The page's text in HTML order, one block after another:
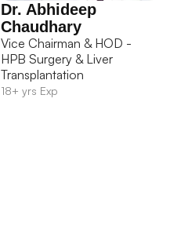
Dr. Abhideep
Chaudhary
Vice Chairman & HOD -
HPB Surgery & Liver
Transplantation
18+ yrs Exp